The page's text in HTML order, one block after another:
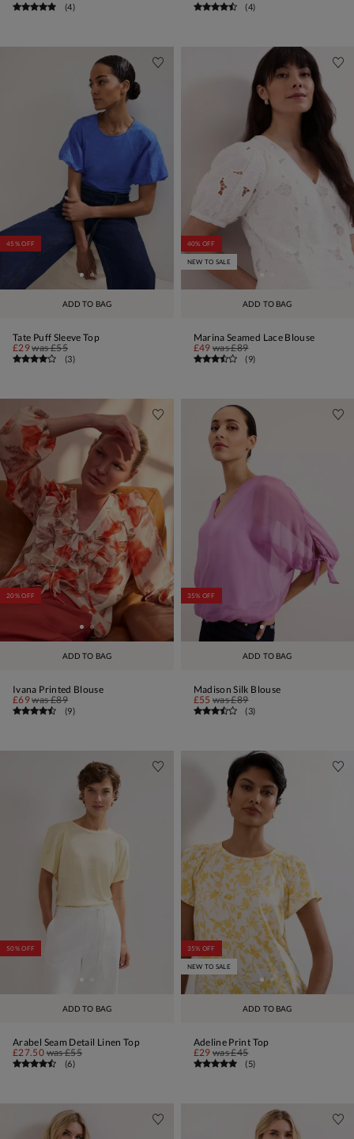
(4) (4)
ADD TO BAG
45% OFF
Tate Puff Sleeve Top
£29was£55
(3)
ADD TO BAG
40% OFF
NEW TO SALE
Marina Seamed Lace Blouse
£49 was£89
(9)
ADD TO BAG
20% OFF
Ivana Printed Blouse
£69was£89
(9)
ADD TO BAG
35% OFF
Madison Silk Blouse
£55 was£89
(3)
ADD TO BAG
50% OFF
Arabel Seam Detail Linen Top
£27.50was£55
(6)
ADD TO BAG
35% OFF
NEW TO SALE
Adeline Print Top
£29 was£45
(5)